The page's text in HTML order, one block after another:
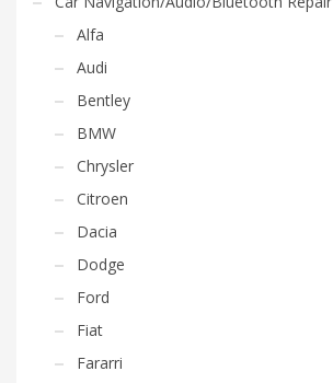
Alfa
Audi
Bentley
BMW
Chrysler
Citroen
Dacia
Dodge
Ford
Fiat
Fararri